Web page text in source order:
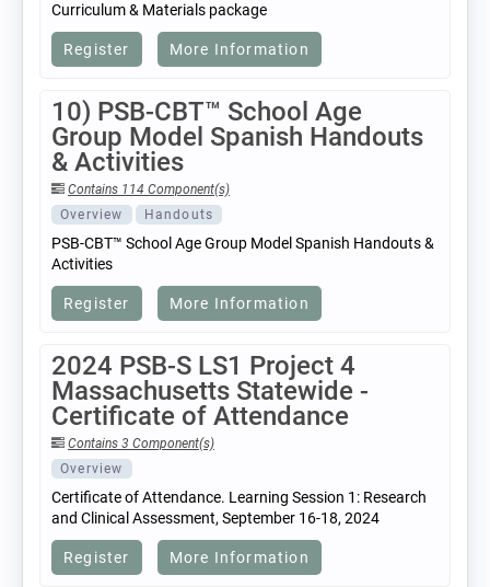
Curriculum & Materials package
Register More Information
10) PSB-CBT™ School Age
Group Model Spanish Handouts
& Activities
Contains 114 Component(s)
Overview
Handouts
PSB-CBT™ School Age Group Model Spanish Handouts &
Activities
Register More Information
2024 PSB-S LS1 Project 4
Massachusetts Statewide -
Certificate of Attendance
Contains 3 Component(s)
Overview
Certificate of Attendance. Learning Session 1: Research
and Clinical Assessment, September 16-18, 2024
Register More Information